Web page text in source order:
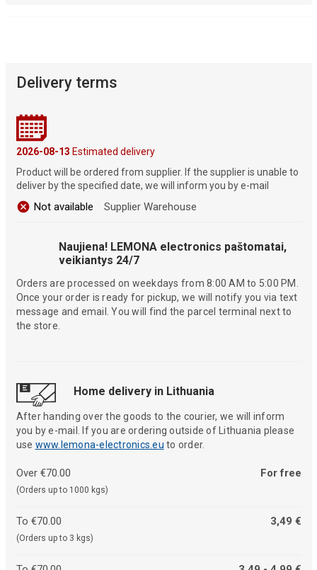
Delivery terms
2026-08-13 Estimated delivery
Product will be ordered from supplier. If the supplier is unable to
deliver by the specified date, we will inform you by e-mail
Not available Supplier Warehouse
Naujiena! LEMONA electronics paštomatai,
veikiantys 24/7
Orders are processed on weekdays from 8:00 AM to 5:00 PM.
Once your order is ready for pickup, we will notify you via text
message and email. You will find the parcel terminal next to
the store.
Home delivery in Lithuania
After handing over the goods to the courier, we will inform
you by e-mail. If you are ordering outside of Lithuania please
use www.lemona-electronics.eu to order.
Over €70.00
(Orders up to 1000 kgs)
For free
To €70.00
(Orders up to 3 kgs)
3,49 €